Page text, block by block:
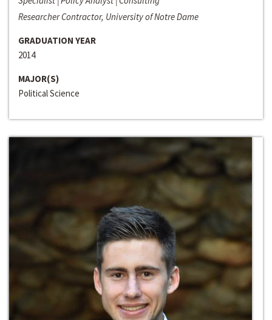
Researcher Contractor, University of Notre Dame
GRADUATION YEAR
2014
MAJOR(S)
Political Science